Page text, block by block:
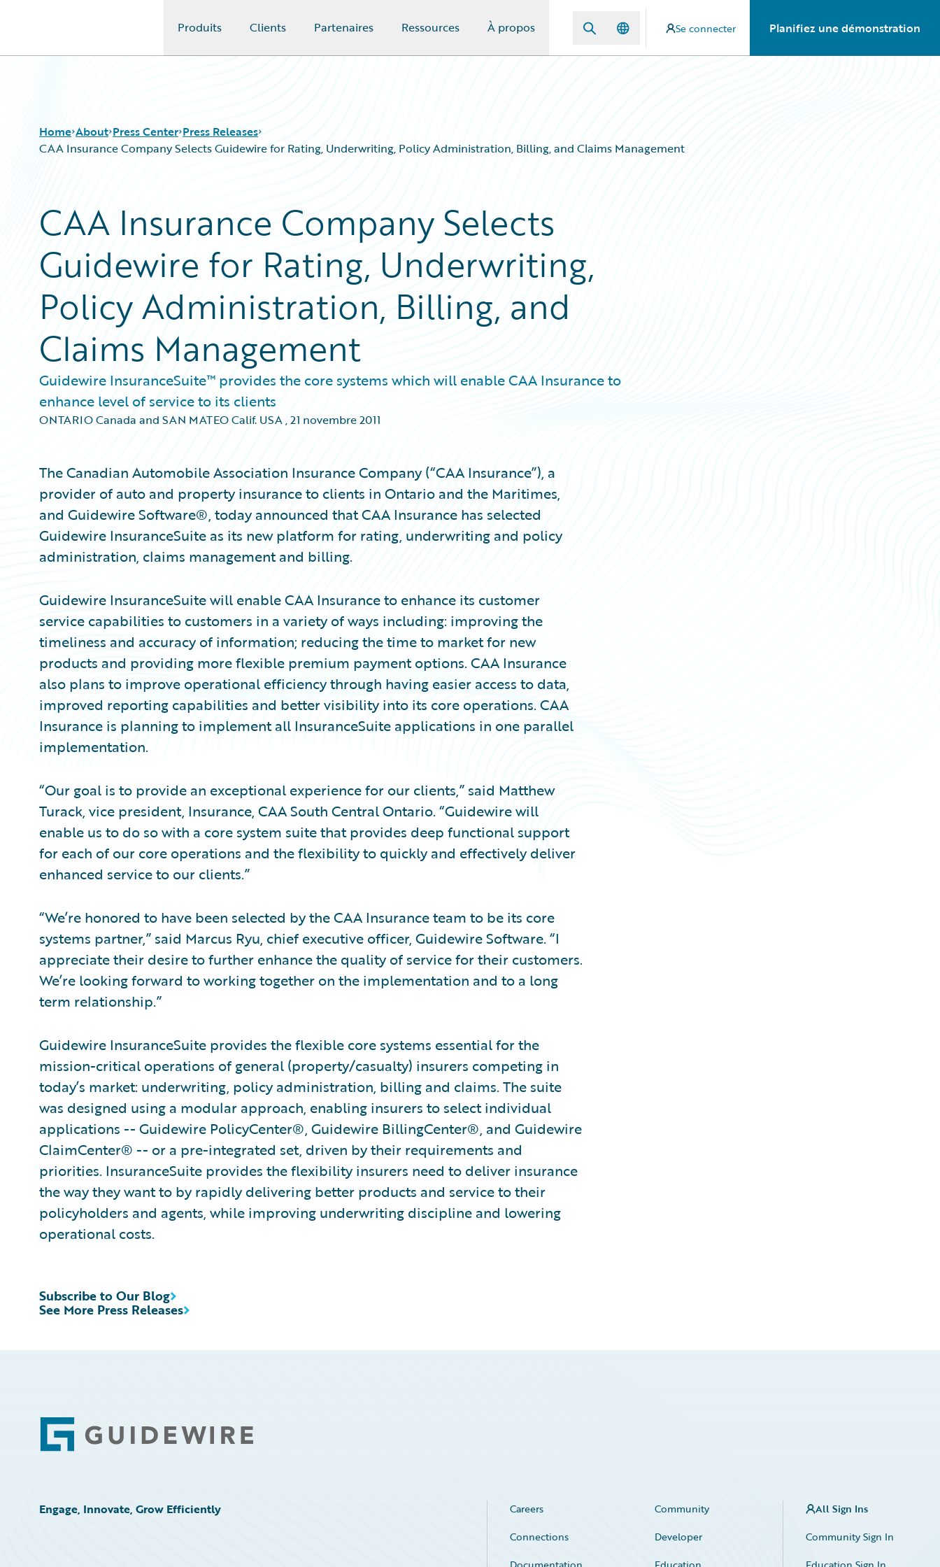
Produits Clients Partenaires Ressources À propos Se connecter Planifiez une démonstration
Home About Press Center Press Releases
CAA Insurance Company Selects Guidewire for Rating, Underwriting, Policy Administration, Billing, and Claims Management
CAA Insurance Company Selects
Guidewire for Rating, Underwriting,
Policy Administration, Billing, and
Claims Management
Guidewire InsuranceSuite™ provides the core systems which will enable CAA Insurance to
enhance level of service to its clients
ONTARIO Canada and SAN MATEO Calif. USA,21 novembre 2011
The Canadian Automobile Association Insurance Company (“CAA Insurance”), a
provider of auto and property insurance to clients in Ontario and the Maritimes,
and Guidewire Software®, today announced that CAA Insurance has selected
Guidewire InsuranceSuite as its new platform for rating, underwriting and policy
administration, claims management and billing.
Guidewire InsuranceSuite will enable CAA Insurance to enhance its customer
service capabilities to customers in a variety of ways including: improving the
timeliness and accuracy of information; reducing the time to market for new
products and providing more flexible premium payment options. CAA Insurance
also plans to improve operational efficiency through having easier access to data,
improved reporting capabilities and better visibility into its core operations. CAA
Insurance is planning to implement all InsuranceSuite applications in one parallel
implementation.
“Our goal is to provide an exceptional experience for our clients,” said Matthew
Turack, vice president, Insurance, CAA South Central Ontario. “Guidewire will
enable us to do so with a core system suite that provides deep functional support
for each of our core operations and the flexibility to quickly and effectively deliver
enhanced service to our clients.”
“We’re honored to have been selected by the CAA Insurance team to be its core
systems partner,” said Marcus Ryu, chief executive officer, Guidewire Software. “I
appreciate their desire to further enhance the quality of service for their customers.
We’re looking forward to working together on the implementation and to a long
term relationship.”
Guidewire InsuranceSuite provides the flexible core systems essential for the
mission-critical operations of general (property/casualty) insurers competing in
today’s market: underwriting, policy administration, billing and claims. The suite
was designed using a modular approach, enabling insurers to select individual
applications -- Guidewire PolicyCenter®, Guidewire BillingCenter®, and Guidewire
ClaimCenter® -- or a pre-integrated set, driven by their requirements and
priorities. InsuranceSuite provides the flexibility insurers need to deliver insurance
the way they want to by rapidly delivering better products and service to their
policyholders and agents, while improving underwriting discipline and lowering
operational costs.
See More Press Releases
Subscribe to Our Blog
Footer
Engage, Innovate, Grow Efficiently Careers
Community
Connections
Developer
All Sign Ins
Community Sign In